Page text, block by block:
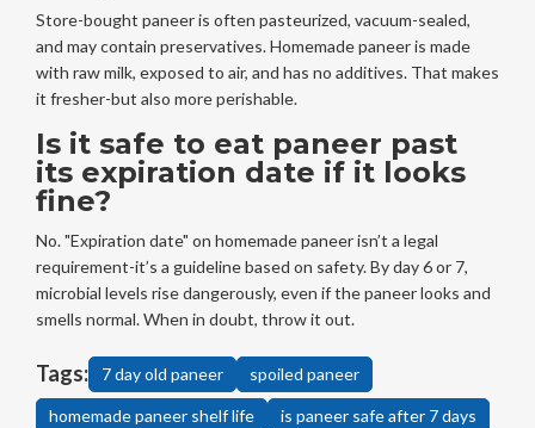
Store-bought paneer is often pasteurized, vacuum-sealed,
and may contain preservatives. Homemade paneer is made
with raw milk, exposed to air, and has no additives. That makes
it fresher-but also more perishable.
Is it safe to eat paneer past
its expiration date if it looks
fine?
No. "Expiration date" on homemade paneer isn’t a legal
requirement-it’s a guideline based on safety. By day 6 or 7,
microbial levels rise dangerously, even if the paneer looks and
smells normal. When in doubt, throw it out.
Tags: 7 day old paneer spoiled paneer
homemade paneer shelf life is paneer safe after 7 days